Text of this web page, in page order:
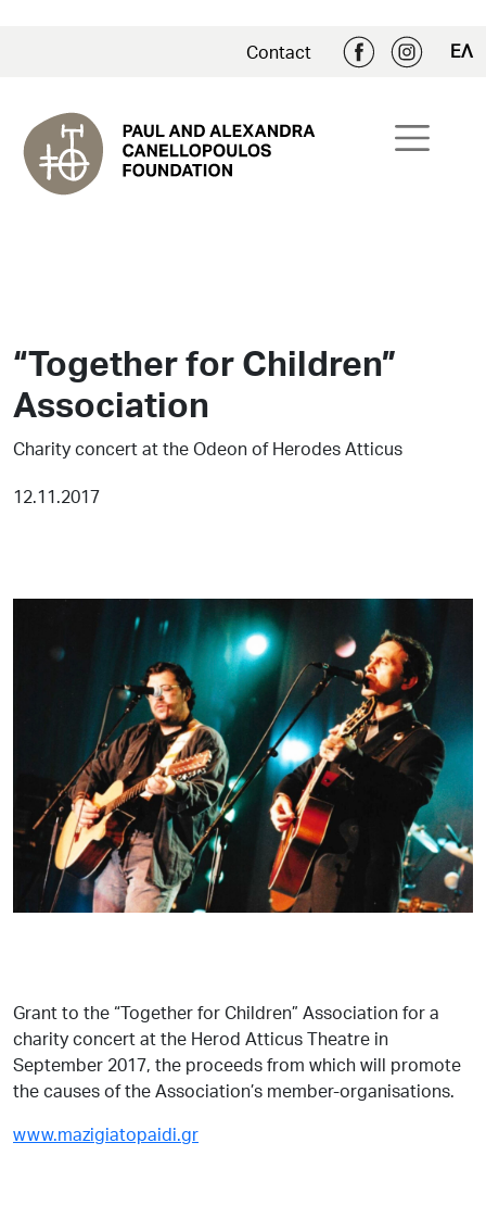
Contact ΕΛ
“Together for Children”
Association
Charity concert at the Odeon of Herodes Atticus
12.11.2017
Grant to the “Together for Children” Association for a
charity concert at the Herod Atticus Theatre in
September 2017, the proceeds from which will promote
the causes of the Association’s member-organisations.
www.mazigiatopaidi.gr